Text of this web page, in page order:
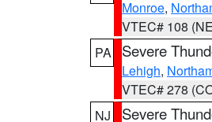
Monroe,
VTEC# 108
PA
Severe
Lehigh,
VTEC# 278
NJ
Severe